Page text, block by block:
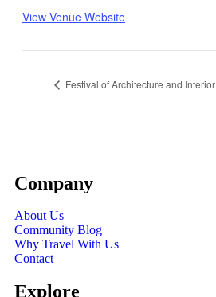
View Venue Website
Festival of Architecture and Interior
Company
About Us
Community Blog
Why Travel With Us
Contact
Explore